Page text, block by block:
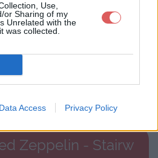
Use,
or Sharing of my
Unrelated with the
was collected.
Data Access Privacy Policy
fichier Led Zeppel
Zeppelin - Stairw